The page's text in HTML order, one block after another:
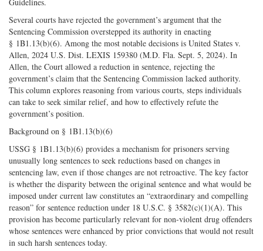
Several courts have rejected the government’s argument that the
Sentencing Commission overstepped its authority in enacting
§ 1B1.13(b)(6). Among the most notable decisions is United States v.
Allen, 2024 U.S. Dist. LEXIS 159380 (M.D. Fla. Sept. 5, 2024). In
Allen, the Court allowed a reduction in sentence, rejecting the
government’s claim that the Sentencing Commission lacked authority.
This column explores reasoning from various courts, steps individuals
can take to seek similar relief, and how to effectively refute the
government’s position.
Background on § 1B1.13(b)(6)
USSG § 1B1.13(b)(6) provides a mechanism for prisoners serving
unusually long sentences to seek reductions based on changes in
sentencing law, even if those changes are not retroactive. The key factor
is whether the disparity between the original sentence and what would be
imposed under current law constitutes an “extraordinary and compelling
reason” for sentence reduction under 18 U.S.C. § 3582(c)(1)(A). This
provision has become particularly relevant for non-violent drug offenders
whose sentences were enhanced by prior convictions that would not result
in such harsh sentences today.